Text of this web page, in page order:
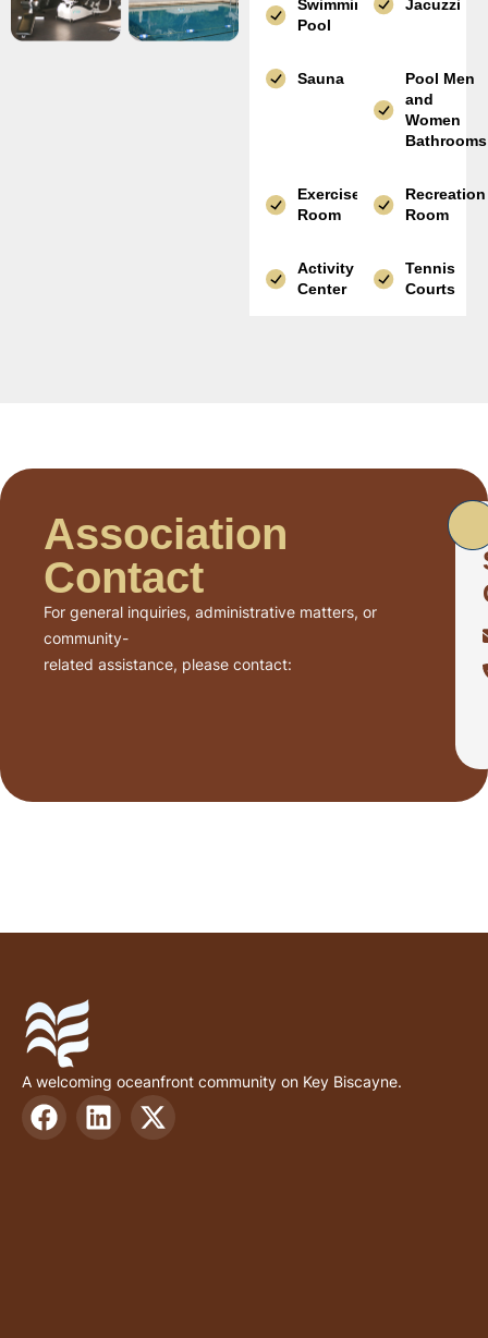
Swimming
Pool
Jacuzzi
Sauna
Pool Men
and
Women
Bathrooms
Exercise
Room
Recreation
Room
Activity
Center
Tennis
Courts
Association
Contact
For general inquiries, administrative matters, or
community-
related assistance, please contact:
A welcoming oceanfront community on Key Biscayne.